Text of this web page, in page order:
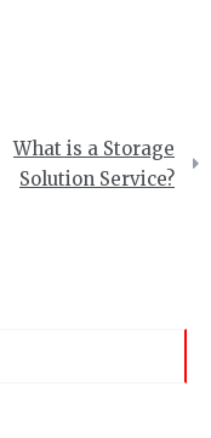
What is a Storage
Solution Service?